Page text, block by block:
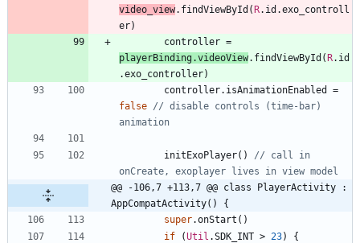
video _view. findViewById ( R. id .exo _controll
er)
controller =
playerBinding.videoView. findViewById ( R. id
.exo _controller)
controller. isAnimationEnabled
=
false // disable controls (time-bar)
initExoPlayer( )
// call in
@@ -106,7 +113,7 @@ class PlayerActivity :
AppCompatActivity() {
super.onStart ( )
if
(Util .SDK _INT > 23)
{